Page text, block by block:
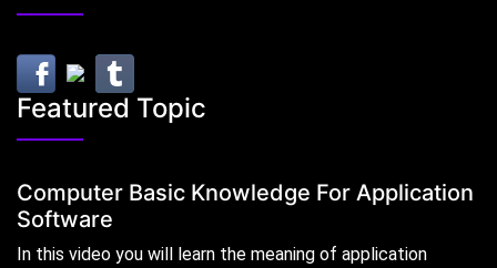
Featured Topic
Computer Basic Knowledge For Application
Software
In this video you will learn the meaning of application